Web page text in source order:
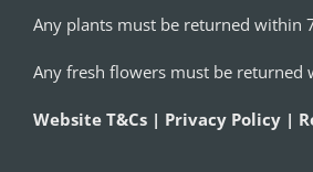
Any plants must be returned within
Any fresh flowers must be returned
Website T&Cs | Privacy Policy |